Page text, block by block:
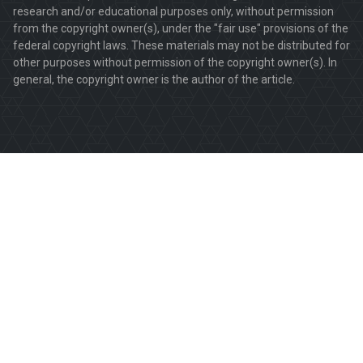
research and/or educational purposes only, without permission
from the copyright owner(s), under the "fair use" provisions of the
federal copyright laws. These materials may not be distributed for
other purposes without permission of the copyright owner(s). In
general, the copyright owner is the author of the article.